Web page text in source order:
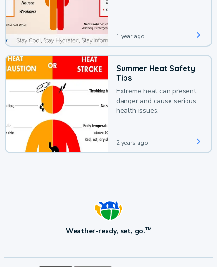
1 year ago
Summer Heat Safety
Tips
Extreme heat can present
danger and cause serious
health issues.
2 years ago
Weather-ready, set, go.TM